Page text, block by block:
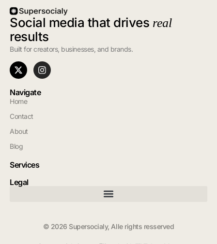
Social media that drives real
results
Built for creators, businesses, and brands.
Navigate
Home
Contact
About
Blog
Services
Legal
© 2026 Supersocialy, Alle rights resserved